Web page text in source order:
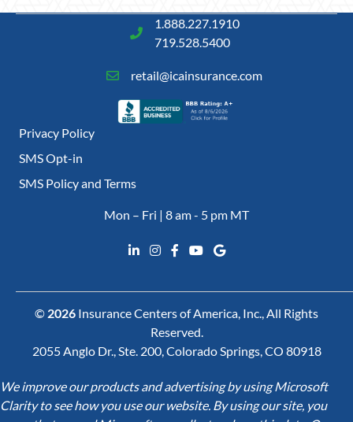
1.888.227.1910
719.528.5400
retail@icainsurance.com
Privacy Policy
SMS Opt-in
SMS Policy and Terms
Mon – Fri | 8 am - 5 pm MT
© 2026 Insurance Centers of America, Inc., All Rights
Reserved.
2055 Anglo Dr., Ste. 200, Colorado Springs, CO 80918
We improve our products and advertising by using Microsoft
Clarity to see how you use our website. By using our site, you